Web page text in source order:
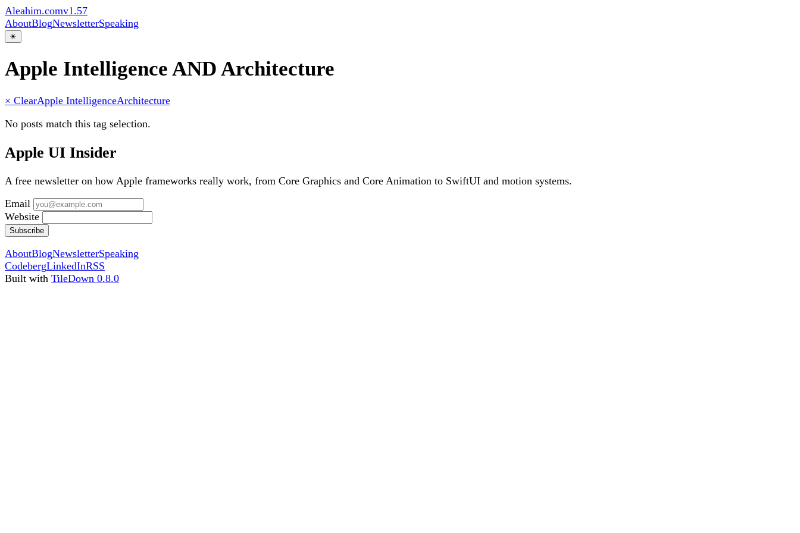
Aleahim.comv1.57
AboutBlogNewsletterSpeaking
☀
Apple Intelligence AND Architecture
× ClearApple IntelligenceArchitecture
No posts match this tag selection.
Apple UI Insider
A free newsletter on how Apple frameworks really work, from Core Graphics and Core Animation to SwiftUI and motion systems.
Email
Website
Subscribe
AboutBlogNewsletterSpeaking
CodebergLinkedInRSS
Built with TileDown 0.8.0